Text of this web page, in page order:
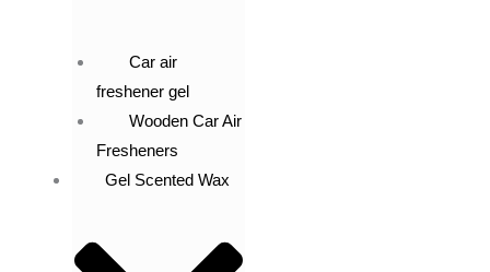
Car air
freshener gel
Wooden Car Air
Fresheners
Gel Scented Wax